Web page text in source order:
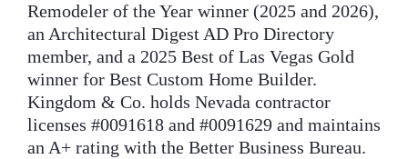
Remodeler of the Year winner (2025 and 2026),
an Architectural Digest AD Pro Directory
member, and a 2025 Best of Las Vegas Gold
winner for Best Custom Home Builder.
Kingdom & Co. holds Nevada contractor
licenses #0091618 and #0091629 and maintains
an A+ rating with the Better Business Bureau.